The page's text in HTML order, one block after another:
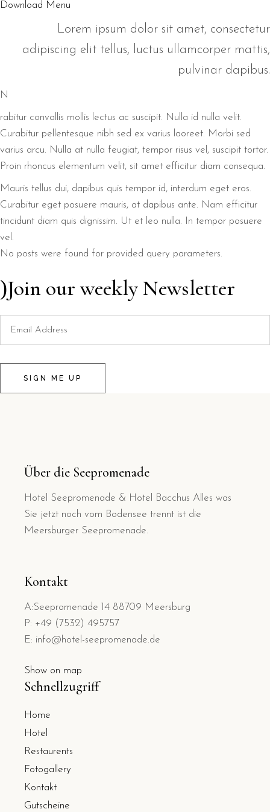
Download Menu
Lorem ipsum dolor sit amet, consectetur
adipiscing elit tellus, luctus ullamcorper mattis,
pulvinar dapibus.
N
rabitur convallis mollis lectus ac suscipit. Nulla id nulla velit.
Curabitur pellentesque nibh sed ex varius laoreet. Morbi sed
varius arcu. Nulla at nulla feugiat, tempor risus vel, suscipit tortor.
Proin rhoncus elementum velit, sit amet efficitur diam consequa.
Mauris tellus dui, dapibus quis tempor id, interdum eget eros.
Curabitur eget posuere mauris, at dapibus ante. Nam efficitur
tincidunt diam quis dignissim. Ut et leo nulla. In tempor posuere
vel.
No posts were found for provided query parameters.
Join our weekly Newsletter
SIGN ME UP
Über die Seepromenade
Hotel Seepromenade & Hotel Bacchus Alles was
Sie jetzt noch vom Bodensee trennt ist die
Meersburger Seepromenade.
Kontakt
A:Seepromenade 14 88709 Meersburg
P: +49 (7532) 495757
E: info@hotel-seepromenade.de
Show on map
Schnellzugriff
Home
Hotel
Restaurents
Fotogallery
Kontakt
Gutscheine